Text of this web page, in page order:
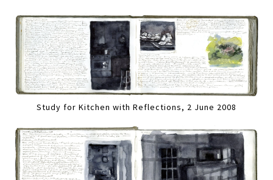
Study for Kitchen with Reflections, 2 June 2008